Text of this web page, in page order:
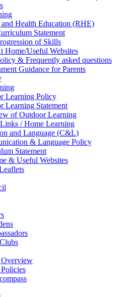
and Health Education (RHE)
Statement
of Skills
Home/Useful Websites
& Frequently asked questions
Guidance for Parents
Learning Policy
Learning Statement
of Outdoor Learning
/ Home Learning
and Language (C&L)
& Language Policy
Statement
& Useful Websites
Overview